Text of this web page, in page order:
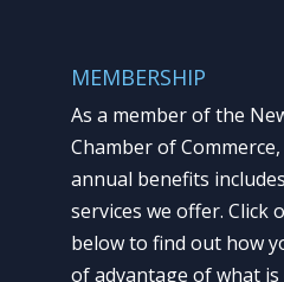
MEMBERSHIP
As a member of the
Chamber of
annual benefits
services we offer. Click
below to find out how
of advantage of what